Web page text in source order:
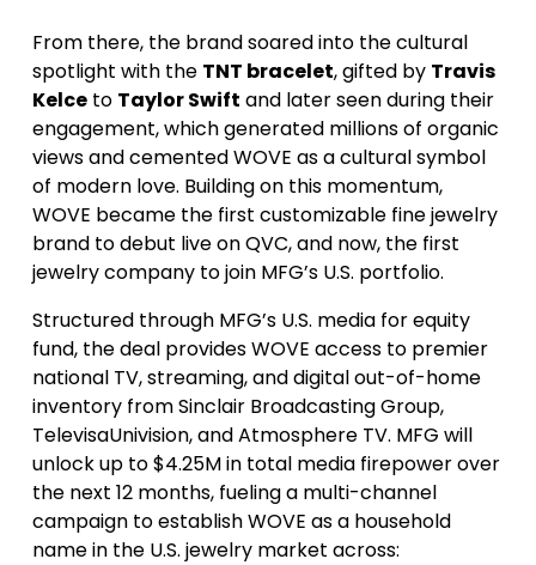
From there, the brand soared into the cultural
spotlight with the TNT bracelet, gifted by Travis
Kelceto Taylor Swift and later seen during their
engagement, which generated millions of organic
views and cemented WOVE as a cultural symbol
of modern love. Building on this momentum,
WOVE became the first customizable fine jewelry
brand to debut live on QVC, and now, the first
jewelry company to join MFG’s U.S. portfolio.
Structured through MFG’s U.S. media for equity
fund, the deal provides WOVE access to premier
national TV, streaming, and digital out-of-home
inventory from Sinclair Broadcasting Group,
TelevisaUnivision, and Atmosphere TV. MFG will
unlock up to $4.25M in total media firepower over
the next 12 months, fueling a multi-channel
campaign to establish WOVE as a household
name in the U.S. jewelry market across: